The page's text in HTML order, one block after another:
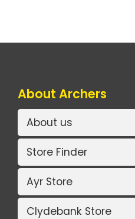
About Archers
About us
Store Finder
Ayr Store
Clydebank Store